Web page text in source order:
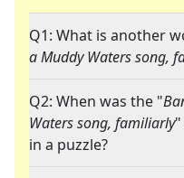
Q1: What is another
a Muddy Waters song,
Q2: When was the "
Waters song, familiarly"
in a puzzle?